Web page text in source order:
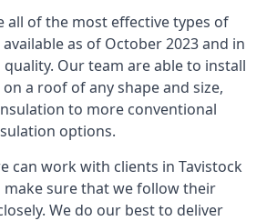
all of the most effective types of
as of October 2023 and in
Our team are able to install
a roof of any shape and size,
to more conventional
options.
can work with clients in Tavistock
make sure that we follow their
We do our best to deliver